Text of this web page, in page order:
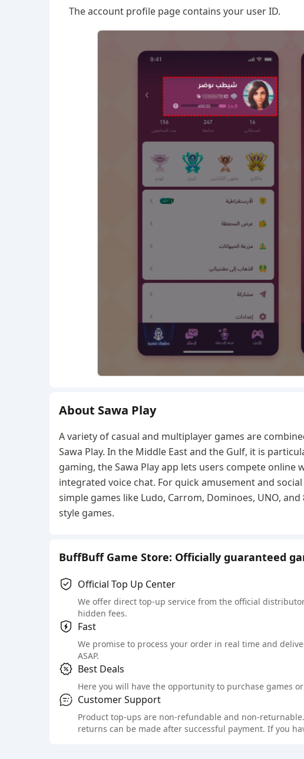
The account profile page contains your user ID.
About Sawa Play
A variety of casual and multiplayer games are
Sawa Play. In the Middle East and the Gulf, it is
gaming, the Sawa Play app lets users compete
integrated voice chat. For quick amusement and
simple games like Ludo, Carrom, Dominoes, UNO,
style games.
BuffBuff Game Store: Officially guaranteed
Official Top Up Center
We offer direct top-up service from the official
hidden fees.
Fast
We promise to process your order in real time and
ASAP.
Best Deals
Here you will have the opportunity to purchase games
Customer Support
Product top-ups are non-refundable and non-
returns can be made after successful payment. If you